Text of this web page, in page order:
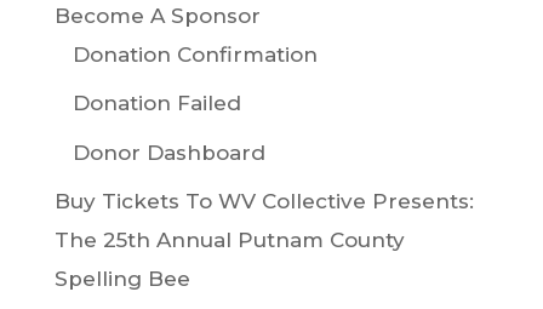
Become A Sponsor
Donation Confirmation
Donation Failed
Donor Dashboard
Buy Tickets To WV Collective Presents:
The 25th Annual Putnam County
Spelling Bee